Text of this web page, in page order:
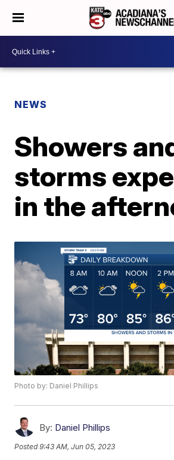
NEWS
Showers
storms
in the
Photo by: Daniel Phillips
By: Daniel Phillips
Posted9:43 AM, Jun 05, 2023